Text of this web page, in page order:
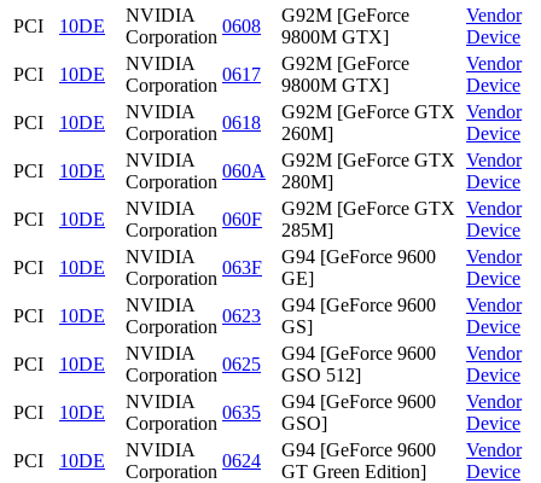
PCI
10DE
NVIDIA
Corporation
0608
G92M [GeForce
9800M GTX]
Vendor
Device
PCI
10DE
NVIDIA
Corporation
0617
G92M [GeForce
9800M GTX]
Vendor
Device
PCI
10DE
NVIDIA
Corporation
0618
G92M [GeForce GTX
260M]
Vendor
Device
PCI
10DE
NVIDIA
Corporation
060A
G92M [GeForce GTX
280M]
Vendor
Device
PCI
10DE
NVIDIA
Corporation
060F
G92M [GeForce GTX
285M]
Vendor
Device
PCI
10DE
NVIDIA
Corporation
063F
G94 [GeForce 9600
GE]
Vendor
Device
PCI
10DE
NVIDIA
Corporation
0623
G94 [GeForce 9600
GS]
Vendor
Device
PCI
10DE
NVIDIA
Corporation
0625
G94 [GeForce 9600
GSO 512]
Vendor
Device
PCI
10DE
NVIDIA
Corporation
0635
G94 [GeForce 9600
GSO]
Vendor
Device
PCI
10DE
NVIDIA
Corporation
0624
G94 [GeForce 9600
GT Green Edition]
Vendor
Device